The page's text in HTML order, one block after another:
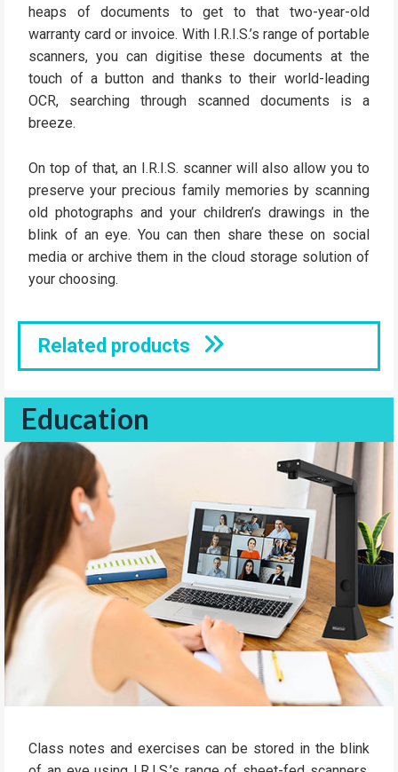
heaps of documents to get to that two-year-old
warranty card or invoice. With I.R.I.S.’s range of portable
scanners, you can digitise these documents at the
touch of a button and thanks to their world-leading
OCR, searching through scanned documents is a
breeze.
On top of that, an I.R.I.S. scanner will also allow you to
preserve your precious family memories by scanning
old photographs and your children’s drawings in the
blink of an eye. You can then share these on social
media or archive them in the cloud storage solution of
your choosing.
Related products
Education
Class notes and exercises can be stored in the blink